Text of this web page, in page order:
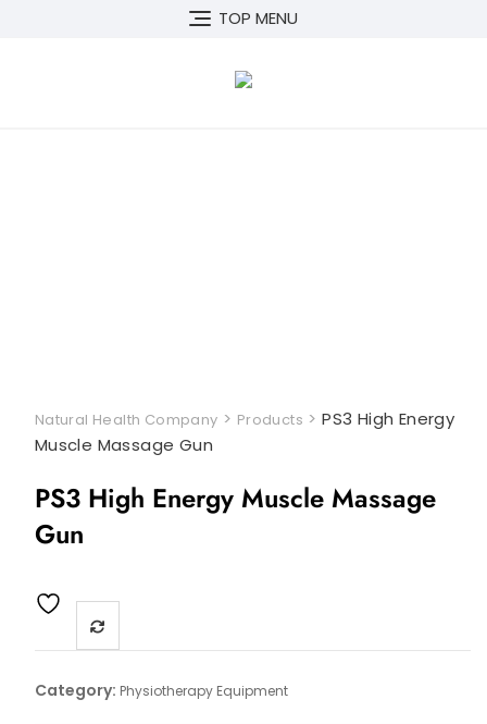
TOP MENU
Natural Health Company > Products >PS3 High Energy
Muscle Massage Gun
PS3 High Energy Muscle Massage
Gun
Category: Physiotherapy Equipment